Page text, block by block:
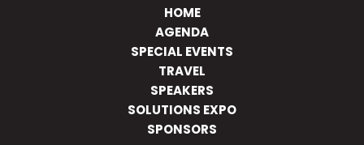
HOME
AGENDA
SPECIAL EVENTS
TRAVEL
SPEAKERS
SOLUTIONS EXPO
SPONSORS